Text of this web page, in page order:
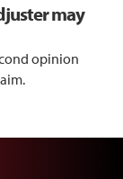
may
opinion